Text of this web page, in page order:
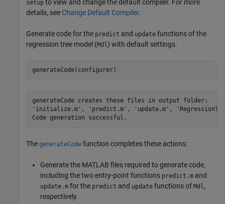
setup to view and change the default compiler. For more
details, see Change Default Compiler.
Generate code for the predict and update functions of the
regression tree model (Mdl ) with default settings.
generateCode(configurer)
generateCode creates these files in output folder:
'initialize.m', 'predict.m', 'update.m',
The generateCode function completes these actions:
Generate the MATLAB files required to generate code,
including the two entry-point functions predict.m and
update.m for the predict and update functions of Mdl ,
respectively.